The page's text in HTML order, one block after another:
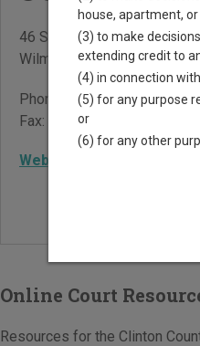
46 S South St, Suite 218
Wilmington,OH 45177
Phone:
937-382-2391
Fax:
937-383-0823
Website
Online Court
Resources for the Clinton
house, apartment,
(3) to make
extending credit to
(4) in connection
(5) for any purpose
or
(6) for any other